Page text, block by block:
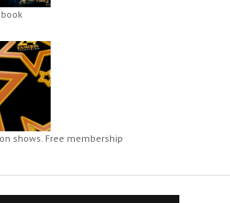
shows. Free membership